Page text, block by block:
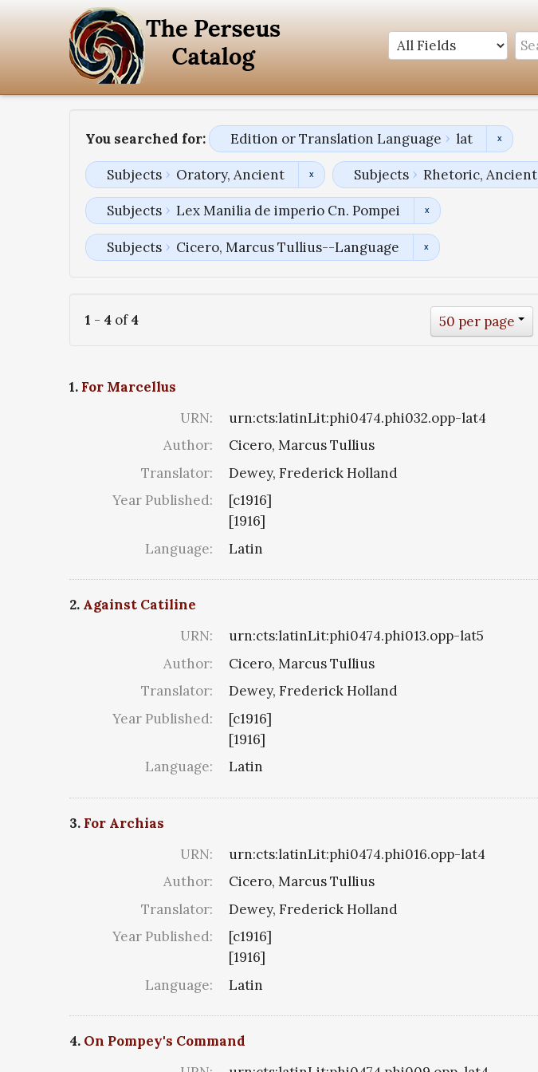
You searched for: Edition or Translation Language lat
Subjects Oratory, Ancient Subjects Rhetoric, Ancient
Subjects Lex Manilia de imperio Cn. Pompei
Subjects Cicero, Marcus Tullius--Language
1 - 4 of4 50 per page
1. For Marcellus
URN:
urn:cts:latinLit:phi0474.phi032.opp-lat4
Author:
Cicero, Marcus Tullius
Translator:
Dewey, Frederick Holland
Year Published:
[c1916]
[1916]
Language:
Latin
2. Against Catiline
URN:
urn:cts:latinLit:phi0474.phi013.opp-lat5
Author:
Cicero, Marcus Tullius
Translator:
Dewey, Frederick Holland
Year Published:
[c1916]
[1916]
Language:
Latin
3. For Archias
URN:
urn:cts:latinLit:phi0474.phi016.opp-lat4
Author:
Cicero, Marcus Tullius
Translator:
Dewey, Frederick Holland
Year Published:
[c1916]
[1916]
Language:
Latin
4. On Pompey's Command